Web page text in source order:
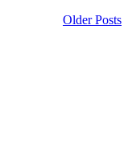
Older Posts